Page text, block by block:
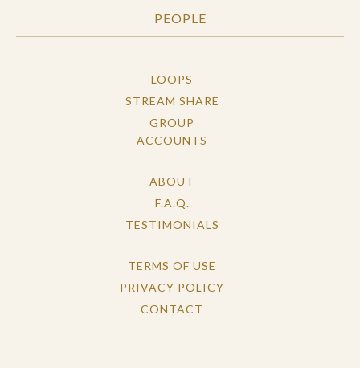
PEOPLE
LOOPS
STREAM SHARE
GROUP
ACCOUNTS
ABOUT
F.A.Q.
TESTIMONIALS
TERMS OF USE
PRIVACY POLICY
CONTACT